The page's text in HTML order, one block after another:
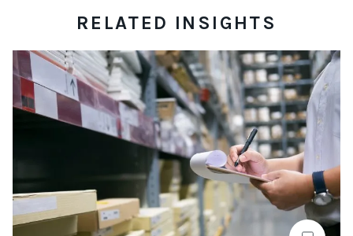
RELATED INSIGHTS